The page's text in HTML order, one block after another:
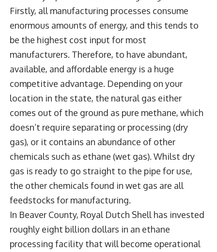
Firstly, all manufacturing processes consume
enormous amounts of energy, and this tends to
be the highest cost input for most
manufacturers. Therefore, to have abundant,
available, and affordable energy is a huge
competitive advantage. Depending on your
location in the state, the natural gas either
comes out of the ground as pure methane, which
doesn’t require separating or processing (dry
gas), or it contains an abundance of other
chemicals such as ethane (wet gas). Whilst dry
gas is ready to go straight to the pipe for use,
the other chemicals found in wet gas are all
feedstocks for manufacturing.
In Beaver County, Royal Dutch Shell has invested
roughly eight billion dollars in an ethane
processing facility that will become operational